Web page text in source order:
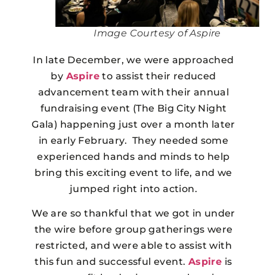
Image Courtesy of Aspire
In late December, we were approached
by Aspireto assist their reduced
advancement team with their annual
fundraising event (The Big City Night
Gala) happening just over a month later
in early February. They needed some
experienced hands and minds to help
bring this exciting event to life, and we
jumped right into action.
We are so thankful that we got in under
the wire before group gatherings were
restricted, and were able to assist with
this fun and successful event. Aspire is